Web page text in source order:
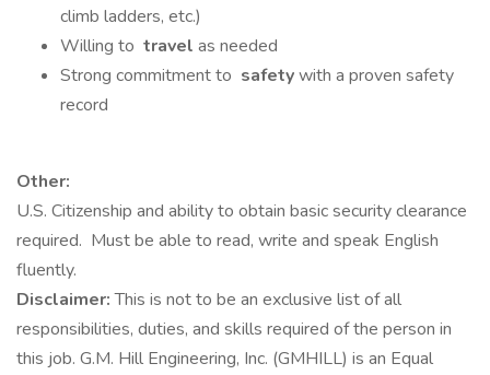
climb ladders, etc.)
Willing to travel as needed
Strong commitment to safetywith a proven safety
record
Other:
U.S. Citizenship and ability to obtain basic security clearance
required. Must be able to read, write and speak English
fluently.
Disclaimer:This is not to be an exclusive list of all
responsibilities, duties, and skills required of the person in
this job. G.M. Hill Engineering, Inc. (GMHILL) is an Equal